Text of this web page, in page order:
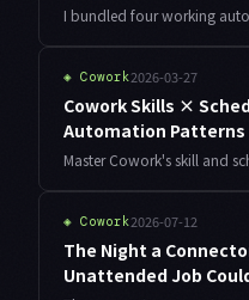
◈ Cowork2026-03-27
Cowork Skills ×
Automation Patterns
◈ Cowork2026-07-12
The Night a
Unattended Job